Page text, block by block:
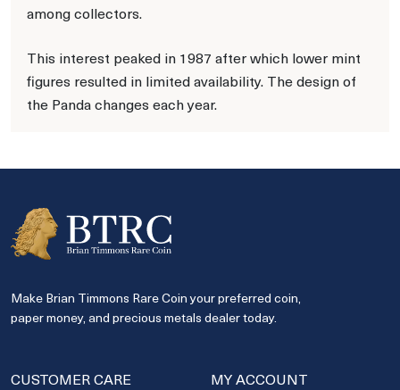
among collectors.
This interest peaked in 1987 after which lower mint
figures resulted in limited availability. The design of
the Panda changes each year.
Make Brian Timmons Rare Coin your preferred coin,
paper money, and precious metals dealer today.
CUSTOMER CARE MY ACCOUNT